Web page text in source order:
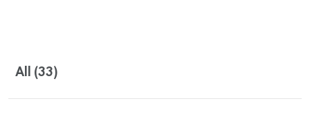
All (33)